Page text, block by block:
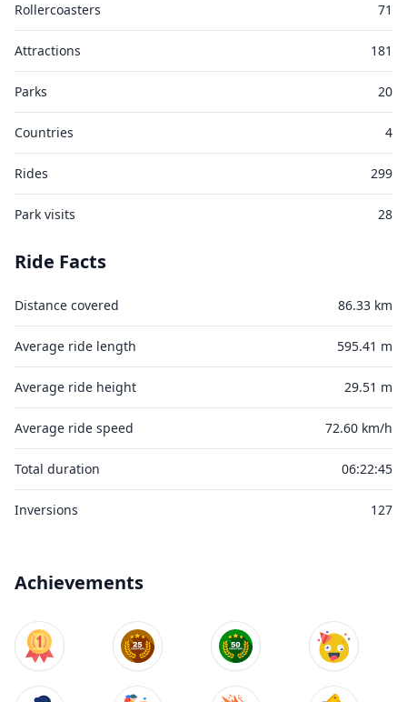
Rollercoasters 71
Attractions 181
Parks 20
Countries 4
Rides 299
Park visits 28
Ride Facts
Distance covered 86.33 km
Average ride length 595.41 m
Average ride height 29.51 m
Average ride speed 72.60 km/h
Total duration 06:22:45
Inversions 127
Achievements